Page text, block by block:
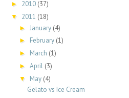
► 2010 (37)
▼ 2011 (18)
► January (4)
► February (1)
► March (1)
► April (3)
▼ May (4)
Gelato vs Ice Cream